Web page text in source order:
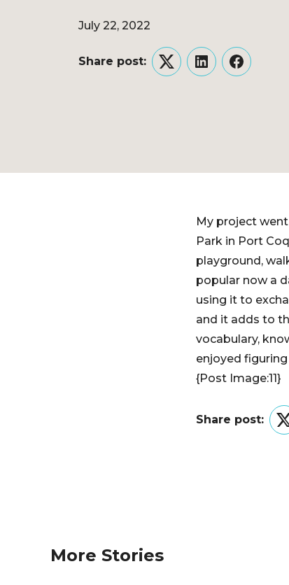
July 22, 2022
Share post:
TwitterLinkedInFacebook
My project
Park in Port
playground,
popular now a
using it to
and it adds to
vocabulary,
enjoyed
{Post Image:11}
Share post:
More Stories